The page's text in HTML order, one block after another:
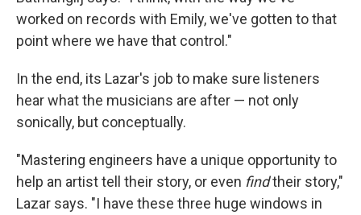
worked on records with Emily, we've gotten to that
point where we have that control."
In the end, its Lazar's job to make sure listeners
hear what the musicians are after — not only
sonically, but conceptually.
"Mastering engineers have a unique opportunity to
help an artist tell their story, or even findtheir story,"
Lazar says. "I have these three huge windows in